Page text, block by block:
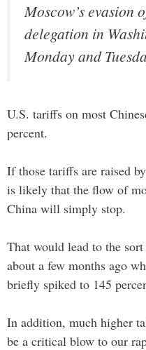
Moscow’s evasion
delegation in
Monday and
U.S. tariffs on most
percent.
If those tariffs are raised
is likely that the flow of
China will simply stop.
That would lead to the
about a few months ago
briefly spiked to 145
In addition, much higher
be a critical blow to our